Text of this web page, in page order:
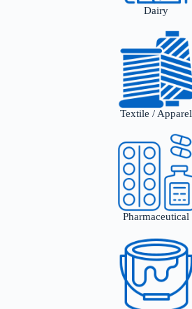
Dairy
Textile / Apparel
Pharmaceutical